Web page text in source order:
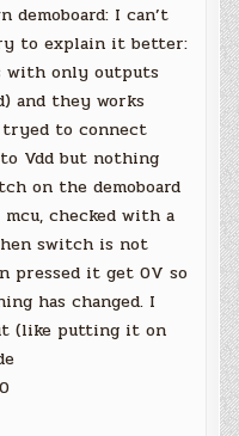
I can’t
to explain it better:
with only outputs
and they works
tryed to connect
Vdd but nothing
on the demoboard
checked with a
switch is not
pressed it get 0V so
has changed. I
(like putting it on